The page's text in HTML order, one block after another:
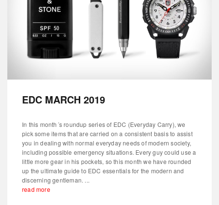
EDC MARCH 2019
In this month´s roundup series of EDC (Everyday Carry), we
pick some items that are carried on a consistent basis to assist
you in dealing with normal everyday needs of modern society,
including possible emergency situations. Every guy could use a
little more gear in his pockets, so this month we have rounded
up the ultimate guide to EDC essentials for the modern and
discerning gentleman. ...
read more